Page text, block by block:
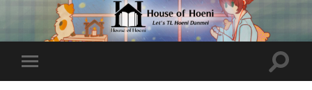
Toggle
mobile
Toggle